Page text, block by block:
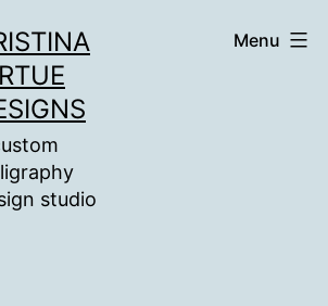
studio
Menu